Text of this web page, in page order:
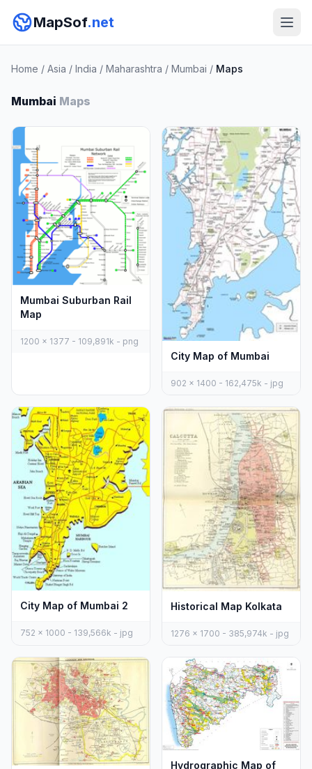
MapSof.net
Home / Asia / India / Maharashtra / Mumbai / Maps
Mumbai Maps
Mumbai Suburban Rail
Map
1200 x 1377 - 109,891k - png
City Map of Mumbai
902 x 1400 - 162,475k - jpg
City Map of Mumbai 2
752 x 1000 - 139,566k - jpg
Historical Map Kolkata
1276 x 1700 - 385,974k - jpg
Hydrographic Map of